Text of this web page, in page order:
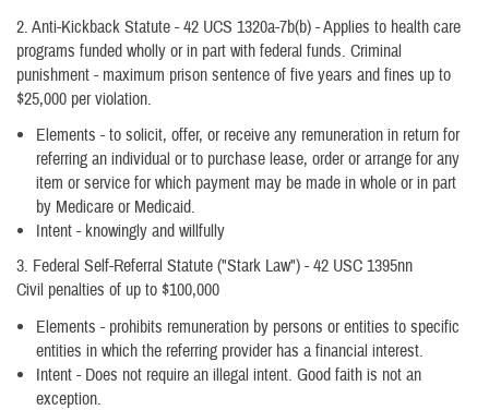
2. Anti-Kickback Statute - 42 UCS 1320a-7b(b) - Applies to health care
programs funded wholly or in part with federal funds. Criminal
punishment - maximum prison sentence of five years and fines up to
$25,000 per violation.
Elements - to solicit, offer, or receive any remuneration in return for
referring an individual or to purchase lease, order or arrange for any
item or service for which payment may be made in whole or in part
by Medicare or Medicaid.
Intent - knowingly and willfully
3. Federal Self-Referral Statute ("Stark Law") - 42 USC 1395nn
Civil penalties of up to $100,000
Elements - prohibits remuneration by persons or entities to specific
entities in which the referring provider has a financial interest.
Intent - Does not require an illegal intent. Good faith is not an
exception.